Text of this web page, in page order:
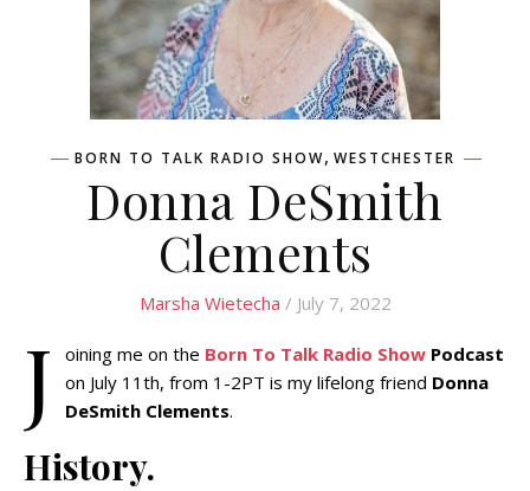
BORN TO TALK RADIO SHOW, WESTCHESTER
Donna DeSmith
Clements
Marsha Wietecha / July 7, 2022
J oining me on the Born To Talk Radio Show Podcast
on July 11th, from 1-2PT is my lifelong friend Donna
DeSmith Clements.
History.